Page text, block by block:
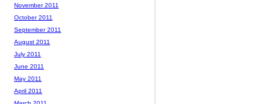
November 2011
October 2011
September 2011
August 2011
July 2011
June 2011
May 2011
April 2011